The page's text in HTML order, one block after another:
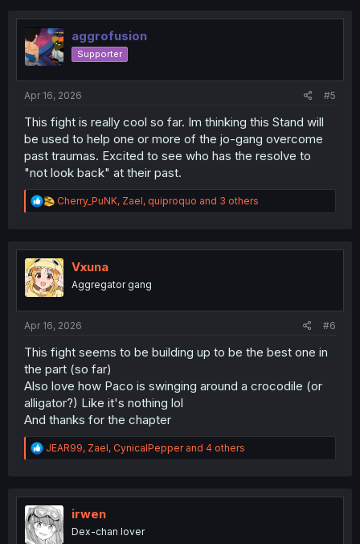
t
i
o
n
aggrofusion
Supporter
Apr 16, 2026 #5
This fight is really cool so far. Im thinking this Stand will
be used to help one or more of the jo-gang overcome
past traumas. Excited to see who has the resolve to
"not look back" at their past.
R
e
t
i
o
n
Cherry_PuNK, Zael, quiproquo and 3 others
Vxuna
Aggregator gang
Apr 16, 2026 #6
This fight seems to be building up to be the best one in
the part (so far)
Also love how Paco is swinging around a crocodile (or
alligator?) Like it's nothing lol
And thanks for the chapter
R
e
t
i
o
n
JEAR99, Zael, CynicalPepperand 4 others
irwen
Dex-chan lover